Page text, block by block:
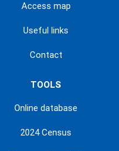
Access map
Useful links
Contact
TOOLS
Online database
2024 Census